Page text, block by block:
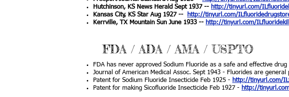
Hutchinson, KS News Herald Sept 1937 -- http://tinyurl.com/
Kansas City, KS Star Aug 1927 --
http://tinyurl.com/
Kerrville, TX Mountain Sun June 1933 -- http://tinyurl.com/
FDA / ADA / AMA / USPTO
FDA has never approved Sodium Fluoride as a safe and effective drug
Journal of American Medical Assoc. Sept 1943 - Fluorides are general
Patent for Sodium Fluoride Insecticide Feb 1925 - http://tinyurl.com/
Patent for making Sicofluoride Insecticide Feb 1927 - http://